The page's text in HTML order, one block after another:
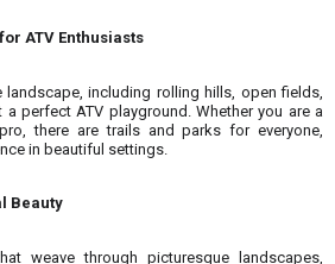
ATV Enthusiasts
landscape, including rolling hills, open fields,
perfect ATV playground. Whether you are a
there are trails and parks for everyone,
in beautiful settings.
Beauty
weave through picturesque landscapes,